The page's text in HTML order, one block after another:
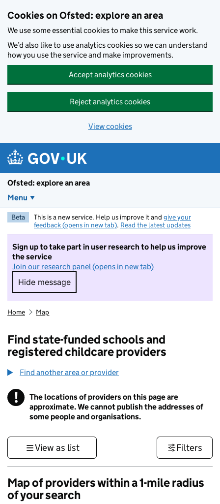
Cookies on Ofsted: explore an area
We use some essential cookies to make this service work.
We’d also like to use analytics cookies so we can understand
how you use the service and make improvements.
Accept analytics cookies
Reject analytics cookies
View cookies
Ofsted: explore an area
Menu
Beta This is a new service. Help us improve it and give your
feedback (opens in new tab). Read the latest updates
Sign up to take part in user research to help us improve
the service
Join our research panel (opens in new tab)
Hide message
Hide message. I do not want to take part in
Home Map
Find state-funded schools and
registered childcare providers
Find another area or provider
! Information
The locations of providers on this page are
approximate. We cannot publish the addresses of
some people and organisations.
View as list Filters
Map of providers within a 1-mile radius
of your search